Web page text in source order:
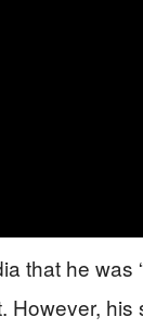
that he
However,